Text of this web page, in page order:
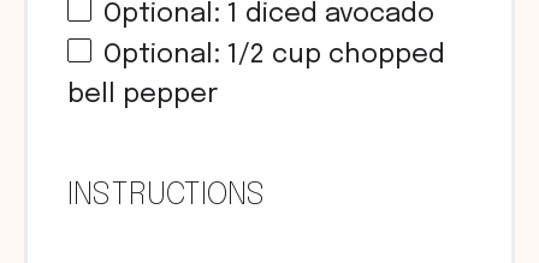
Optional: 1 diced avocado
Optional: 1/2 cup chopped
bell pepper
INSTRUCTIONS